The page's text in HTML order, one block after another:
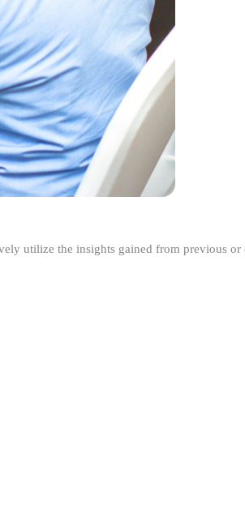
utilize the insights gained from previous or